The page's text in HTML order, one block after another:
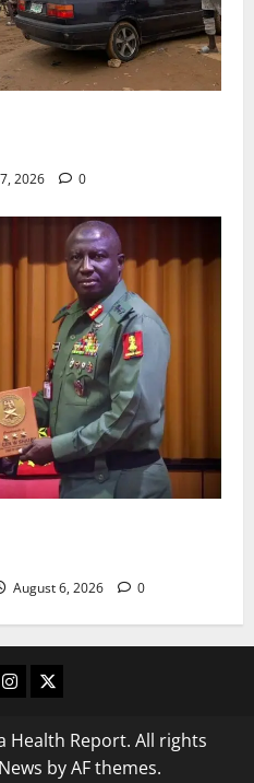
2026 0
August 6, 2026 0
Instagram
X
Health Report. All rights
by AF themes.